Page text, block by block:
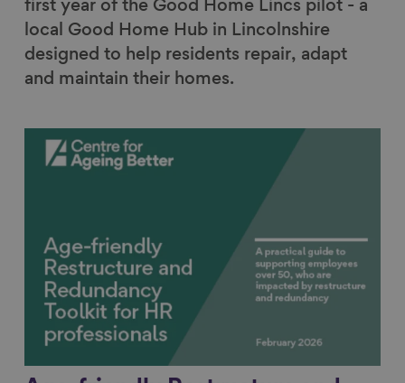
first year of the Good Home Lincs pilot - a
local Good Home Hub in Lincolnshire
designed to help residents repair, adapt
and maintain their homes.
Link to content